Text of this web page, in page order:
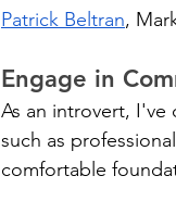
Patrick Beltran,
Engage in
As an introvert,
such as
comfortable